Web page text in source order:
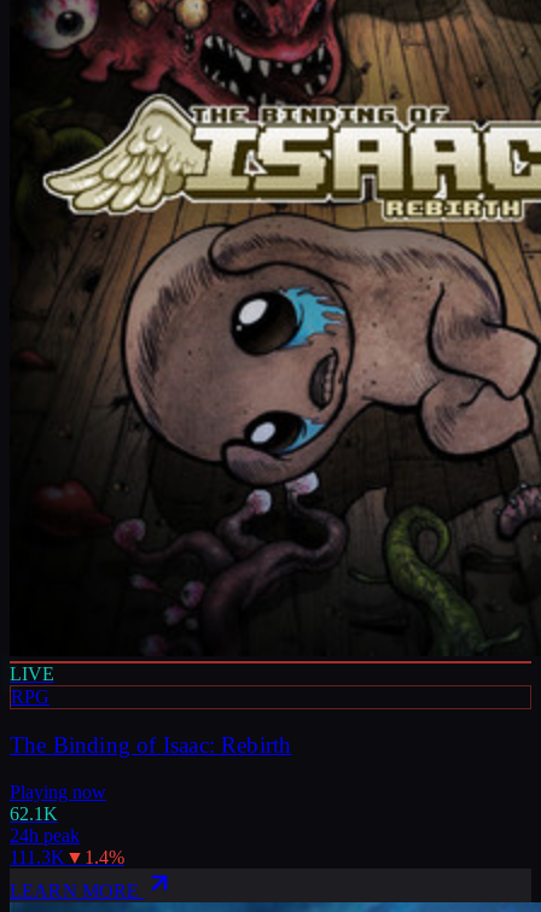
LIVE
RPG
The Binding of Isaac: Rebirth
Playing now
62.1K
24h peak
111.3K ▼ 1.4%
LEARN MORE